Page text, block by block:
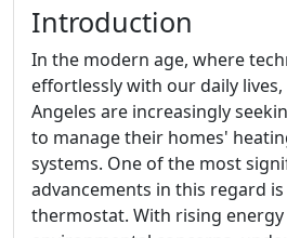
Introduction
In the modern age, where
effortlessly with our daily
Angeles are increasingly
to manage their homes'
systems. One of the most
advancements in this regard
thermostat. With rising energy